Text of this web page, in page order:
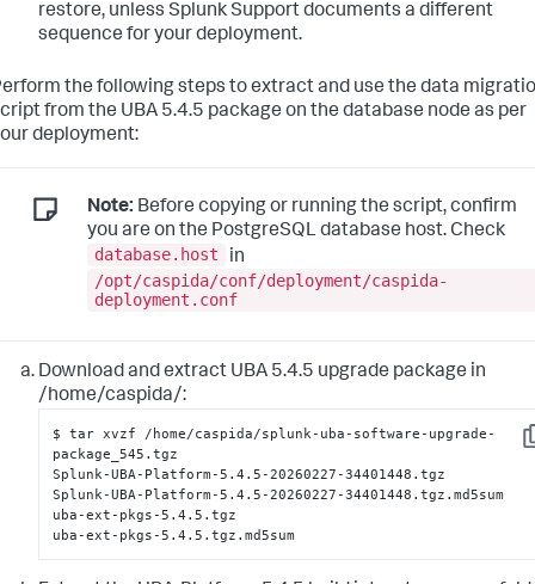
restore, unless Splunk Support documents a different
sequence for your deployment.
the following steps to extract and use the data
from the UBA 5.4.5 package on the database node as per
deployment:
Note: Before copying or running the script, confirm
you are on the PostgreSQL database host. Check
database.host
in
/opt/caspida/conf/deployment/caspida-
deployment.conf
Download and extract UBA 5.4.5 upgrade package in
/home/caspida/:
$ tar xvzf /home/caspida/splunk-uba-software-upgrade-
package_545.tgz
Splunk-UBA-Platform-5.4.5-20260227-34401448.tgz
Splunk-UBA-Platform-5.4.5-20260227-34401448.tgz.md5sum
uba-ext-pkgs-5.4.5.tgz
uba-ext-pkgs-5.4.5.tgz.md5sum